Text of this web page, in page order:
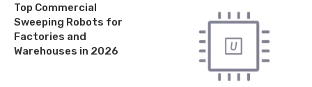
Top Commercial
Sweeping Robots for
Factories and
Warehouses in 2026